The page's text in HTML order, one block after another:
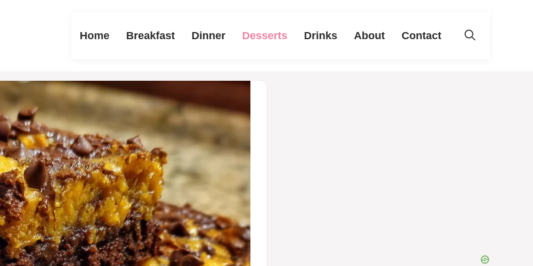
Home Breakfast Dinner Desserts Drinks About Contact